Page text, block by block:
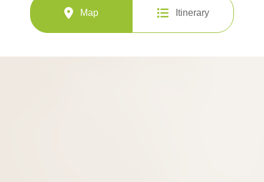
Map Itinerary